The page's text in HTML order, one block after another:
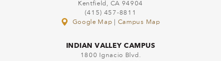
Kentfield, CA 94904
(415) 457-8811
Google Map
Campus Map
INDIAN VALLEY CAMPUS
1800 Ignacio Blvd.